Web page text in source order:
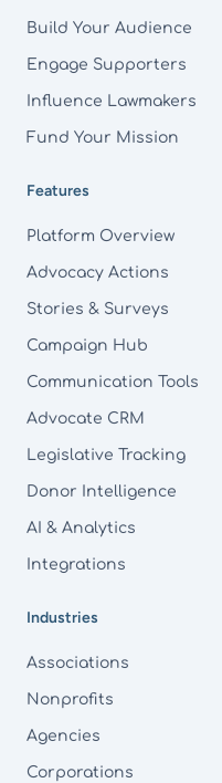
Build Your Audience
Engage Supporters
Influence Lawmakers
Fund Your Mission
Features
Platform Overview
Advocacy Actions
Stories & Surveys
Campaign Hub
Communication Tools
Advocate CRM
Legislative Tracking
Donor Intelligence
AI & Analytics
Integrations
Industries
Associations
Nonprofits
Agencies
Corporations